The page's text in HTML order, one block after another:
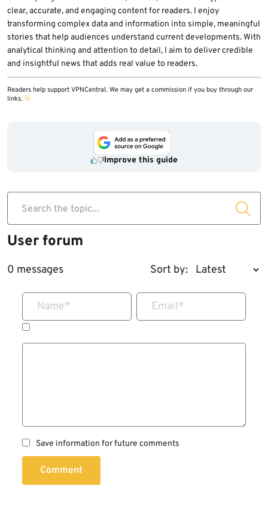
clear, accurate, and engaging content for readers. I enjoy
transforming complex data and information into simple, meaningful
stories that help audiences understand current developments. With
analytical thinking and attention to detail, I aim to deliver credible
and insightful news that adds real value to readers.
Readers help support VPNCentral. We may get a commission if you buy through our
links.
Improve this guide
Search the topic...
User forum
0 messages Sort by:
Name* Email*
Save information for future comments
Comment